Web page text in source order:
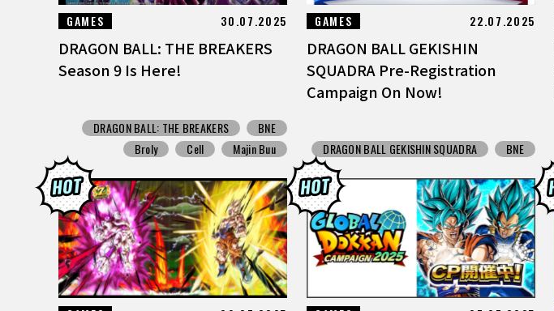
GAMES 30.07.2025
DRAGON BALL: THE BREAKERS
Season 9 Is Here!
DRAGON BALL: THE BREAKERS
BNE
Broly
Cell Majin Buu
GAMES 22.07.2025
DRAGON BALL GEKISHIN
SQUADRA Pre-Registration
Campaign On Now!
DRAGON BALL GEKISHIN SQUADRA BNE